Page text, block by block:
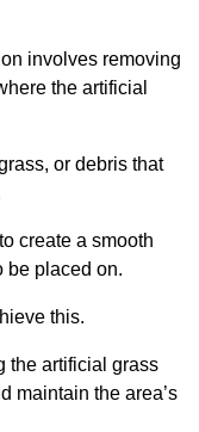
involves removing
the artificial
or debris that
create a smooth
be placed on.
this.
the artificial grass
maintain the area’s